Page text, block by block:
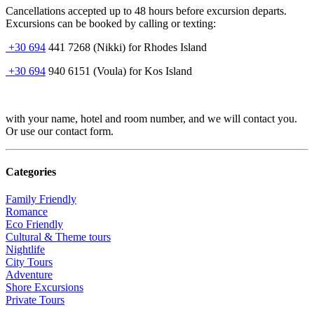
Cancellations accepted up to 48 hours before excursion departs.
Excursions can be booked by calling or texting:
+30 694 441 7268 (Nikki) for Rhodes Island
+30 694 940 6151 (Voula) for Kos Island
with your name, hotel and room number, and we will contact you.
Or use our contact form.
Categories
Family Friendly
Romance
Eco Friendly
Cultural & Theme tours
Nightlife
City Tours
Adventure
Shore Excursions
Private Tours